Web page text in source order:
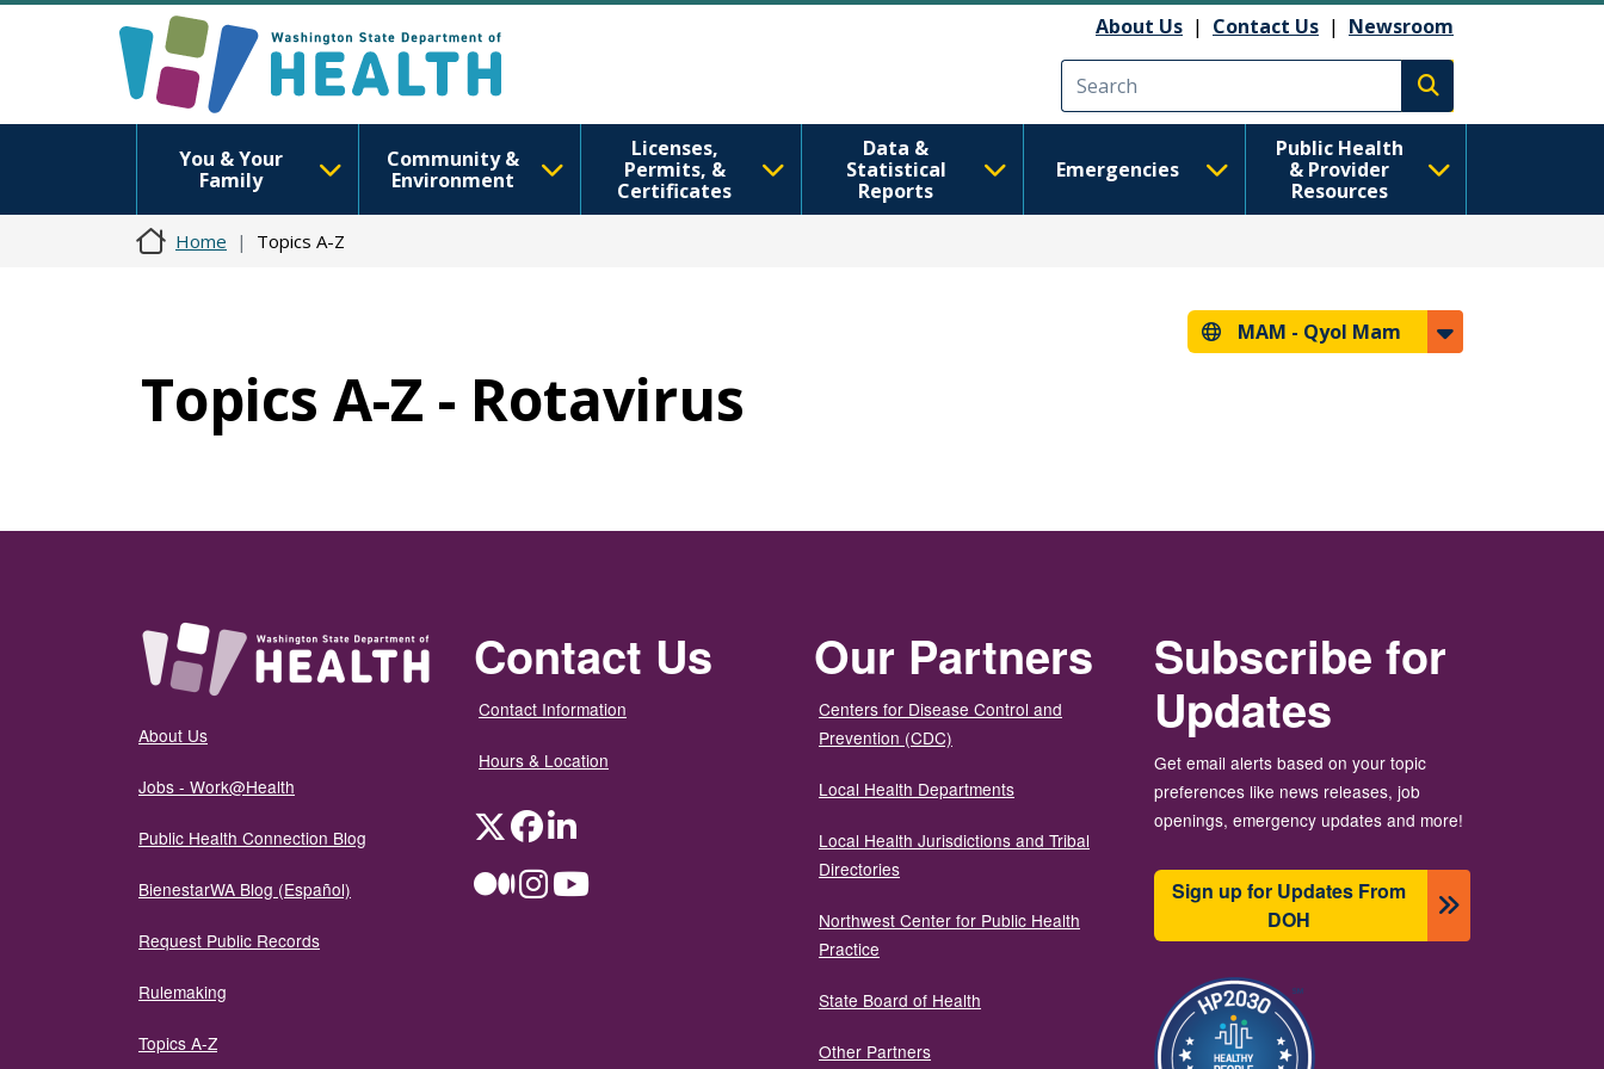
About Us | Contact Us | Newsroom
Execute search
You & Your
Family
Community &
Environment
Licenses,
Permits, &
Certificates
Data &
Statistical
Reports
Emergencies
Public Health
& Provider
Resources
Home Topics A-Z
MAM - Qyol Mam
Topics A-Z - Rotavirus
About Us
Jobs - Work@Health
Public Health Connection Blog
BienestarWA Blog (Español)
Request Public Records
Rulemaking
Topics A-Z
Contact Us
Contact Information
Hours & Location
TwitterFacebookLinkedIn
MediumInstagramYouTube
Our Partners
Centers for Disease Control and
Prevention (CDC)
Local Health Departments
Local Health Jurisdictions and Tribal
Directories
Northwest Center for Public Health
Practice
State Board of Health
Other Partners
Subscribe for
Updates
Get email alerts based on your topic
preferences like news releases, job
openings, emergency updates and more!
Sign up for Updates From
DOH
Image